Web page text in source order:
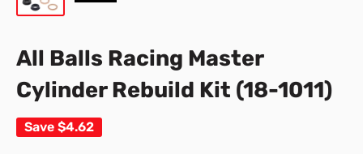
All Balls Racing Master
Cylinder Rebuild Kit (18-1011)
Save $4.62